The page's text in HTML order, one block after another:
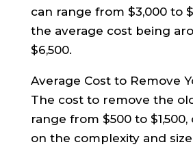
can range from $3,000 to
the average cost being
$6,500.
Average Cost to Remove
The cost to remove the
range from $500 to
on the complexity and